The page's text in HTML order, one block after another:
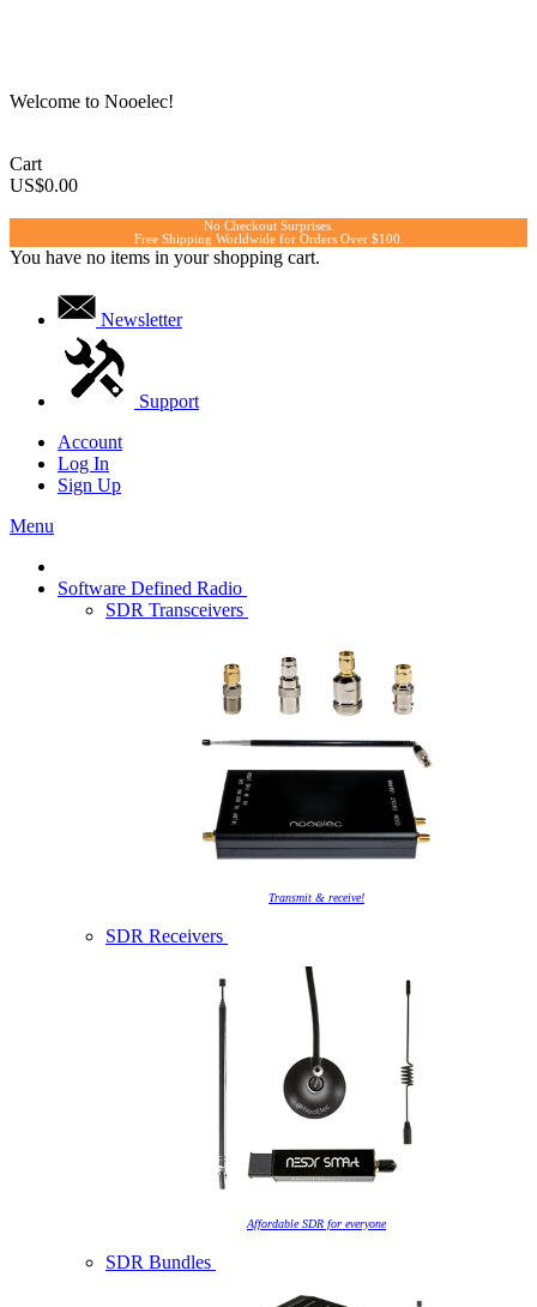
Welcome to Nooelec!
Cart
US$0.00
No Checkout Surprises.
Free Shipping Worldwide for Orders Over $100.
You have no items in your shopping cart.
Newsletter
Support
Account
Log In
Sign Up
Menu
Software Defined Radio
SDR Transceivers
Transmit & receive!
SDR Receivers
Affordable SDR for everyone
SDR Bundles